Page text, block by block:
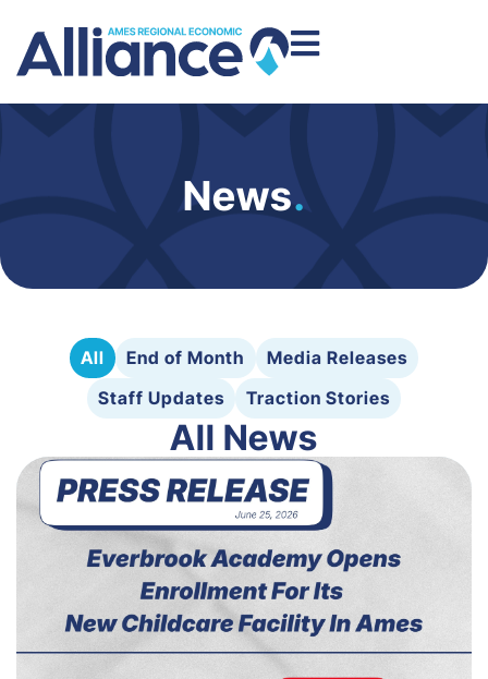
News.
All End of Month
Media Releases
Staff Updates
Traction Stories
All News